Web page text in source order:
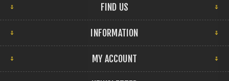
FIND US
INFORMATION
MY ACCOUNT